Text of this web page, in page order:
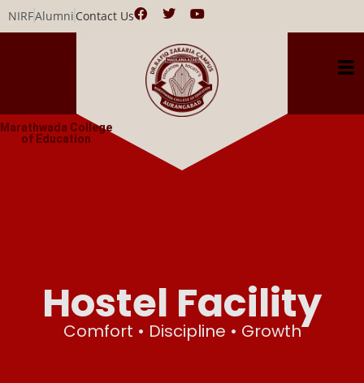
NIRFAlumni Contact Us
Marathwada College
of Education
Hostel Facility
Comfort • Discipline • Growth